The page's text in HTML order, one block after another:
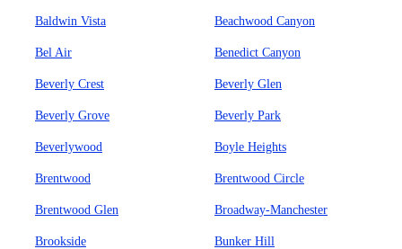
Baldwin Vista Beachwood Canyon
Bel Air Benedict Canyon
Beverly Crest Beverly Glen
Beverly Grove Beverly Park
Beverlywood Boyle Heights
Brentwood Brentwood Circle
Brentwood Glen Broadway-Manchester
Brookside Bunker Hill